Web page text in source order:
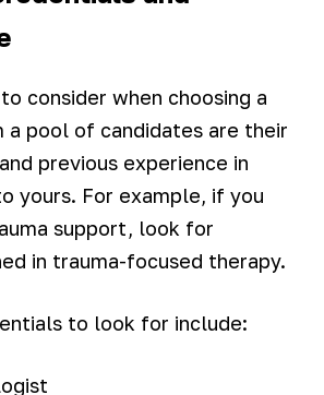
consider when choosing a
a pool of candidates are their
previous experience in
yours. For example, if you
support, look for
in trauma-focused therapy.
to look for include: